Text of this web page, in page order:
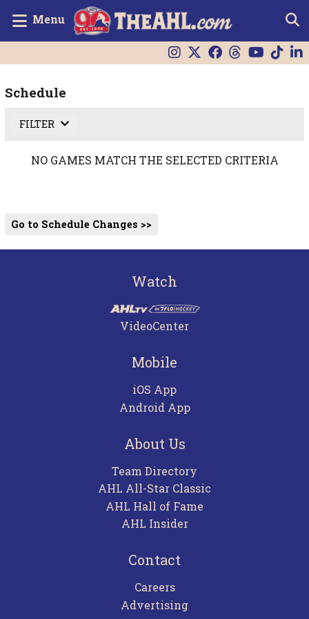
Menu
Schedule
FILTER
NO GAMES MATCH THE SELECTED CRITERIA
Go to Schedule Changes >>
Watch
VideoCenter
Mobile
iOS App
Android App
About Us
Team Directory
AHL All-Star Classic
AHL Hall of Fame
AHL Insider
Contact
Careers
Advertising